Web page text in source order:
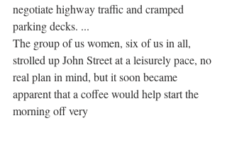
negotiate highway traffic and cramped
parking decks. ...
The group of us women, six of us in all,
strolled up John Street at a leisurely pace, no
real plan in mind, but it soon became
apparent that a coffee would help start the
morning off very